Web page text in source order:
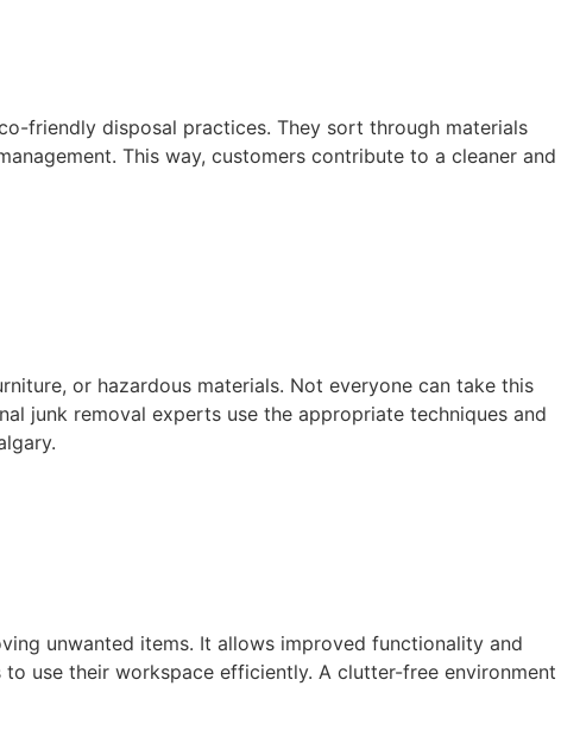
friendly disposal practices. They sort through materials
This way, customers contribute to a cleaner and
or hazardous materials. Not everyone can take this
junk removal experts use the appropriate techniques and
unwanted items. It allows improved functionality and
use their workspace efficiently. A clutter-free environment